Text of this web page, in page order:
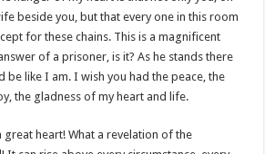
beside you, but that every one in this room
for these chains. This is a magnificent
of a prisoner, is it? As he stands there
be like I am. I wish you had the peace, the
the gladness of my heart and life.
great heart! What a revelation of the